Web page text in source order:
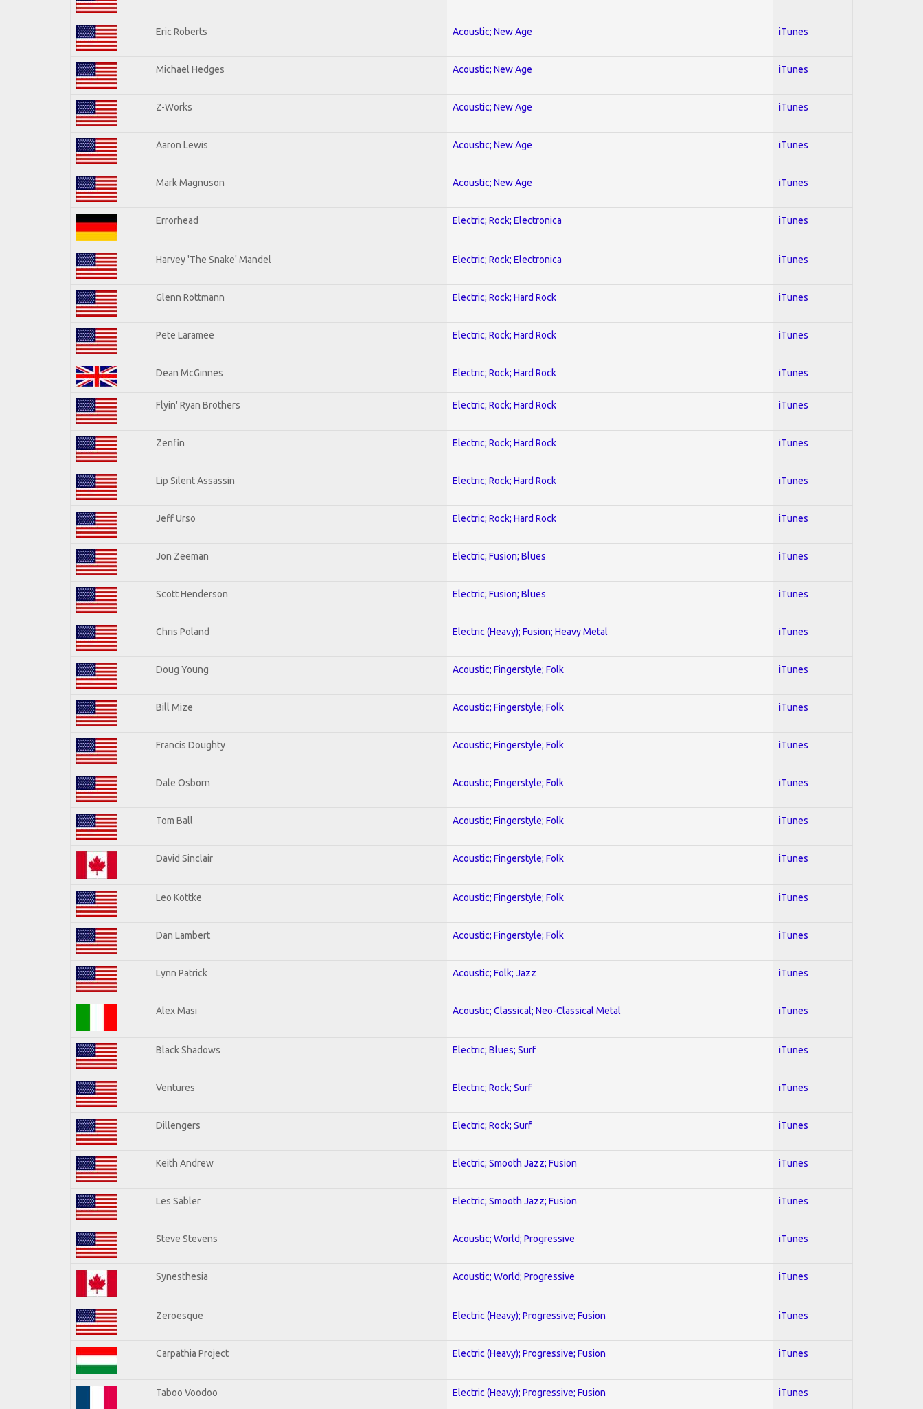
Eric Roberts Acoustic; New Age iTunes
Michael Hedges Acoustic; New Age iTunes
Z-Works Acoustic; New Age iTunes
Aaron Lewis Acoustic; New Age iTunes
Mark Magnuson Acoustic; New Age iTunes
Errorhead Electric; Rock; Electronica iTunes
Harvey 'The Snake' Mandel Electric; Rock; Electronica iTunes
Glenn Rottmann Electric; Rock; Hard Rock iTunes
Pete Laramee Electric; Rock; Hard Rock iTunes
Dean McGinnes Electric; Rock; Hard Rock iTunes
Flyin' Ryan Brothers Electric; Rock; Hard Rock iTunes
Zenfin Electric; Rock; Hard Rock iTunes
Lip Silent Assassin Electric; Rock; Hard Rock iTunes
Jeff Urso Electric; Rock; Hard Rock iTunes
Jon Zeeman Electric; Fusion; Blues iTunes
Scott Henderson Electric; Fusion; Blues iTunes
Chris Poland Electric (Heavy); Fusion; Heavy Metal iTunes
Doug Young Acoustic; Fingerstyle; Folk iTunes
Bill Mize Acoustic; Fingerstyle; Folk iTunes
Francis Doughty Acoustic; Fingerstyle; Folk iTunes
Dale Osborn Acoustic; Fingerstyle; Folk iTunes
Tom Ball Acoustic; Fingerstyle; Folk iTunes
David Sinclair Acoustic; Fingerstyle; Folk iTunes
Leo Kottke Acoustic; Fingerstyle; Folk iTunes
Dan Lambert Acoustic; Fingerstyle; Folk iTunes
Lynn Patrick Acoustic; Folk; Jazz iTunes
Alex Masi Acoustic; Classical; Neo-Classical Metal iTunes
Black Shadows Electric; Blues; Surf iTunes
Ventures Electric; Rock; Surf iTunes
Dillengers Electric; Rock; Surf iTunes
Keith Andrew Electric; Smooth Jazz; Fusion iTunes
Les Sabler Electric; Smooth Jazz; Fusion iTunes
Steve Stevens Acoustic; World; Progressive iTunes
Synesthesia Acoustic; World; Progressive iTunes
Zeroesque Electric (Heavy); Progressive; Fusion iTunes
Carpathia Project Electric (Heavy); Progressive; Fusion iTunes
Taboo Voodoo Electric (Heavy); Progressive; Fusion iTunes